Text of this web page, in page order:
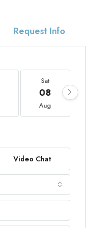
Request Info
Sat
08
Aug
Video Chat